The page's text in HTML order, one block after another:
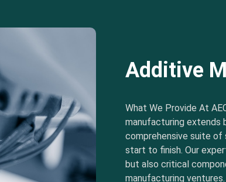
Additive
What We Provide At
manufacturing extends
comprehensive suite
start to finish. Our
but also critical
manufacturing ventures.